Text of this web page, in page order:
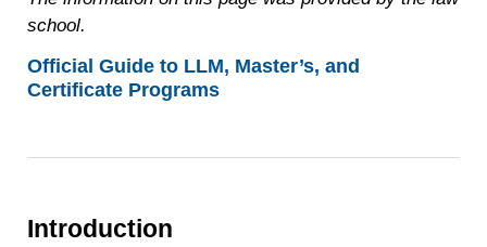
school.
Official Guide to LLM, Master’s, and
Certificate Programs
Introduction